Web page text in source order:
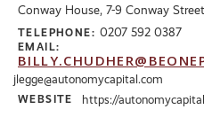
Conway House, 7-9 Conway
TELEPHONE: 0207 592 0387
EMAIL:
jlegge@autonomycapital.com
WEBSITE https://